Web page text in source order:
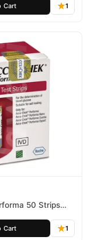
Cart 1
50 Strips
Cart 1